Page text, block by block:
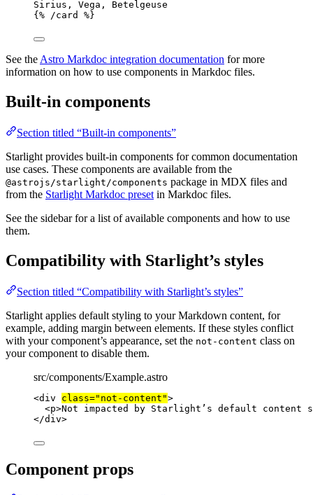
Sirius, Vega, Betelgeuse
{% /card %}
See the Astro Markdoc integration documentation for more
information on how to use components in Markdoc files.
Built-in components
Section titled “Built-in components”
Starlight provides built-in components for common documentation
use cases. These components are available from the
@astrojs/starlight/components package in MDX files and
from the Starlight Markdoc preset in Markdoc files.
See the sidebar for a list of available components and how to use
them.
Compatibility with Starlight’s styles
Section titled “Compatibility with Starlight’s styles”
Starlight applies default styling to your Markdown content, for
example, adding margin between elements. If these styles conflict
with your component’s appearance, set the not-content class on
your component to disable them.
src/components/Example.astro
<div class=" not-content ">
<p>Not impacted by Starlight’s default content
</div>
Component props